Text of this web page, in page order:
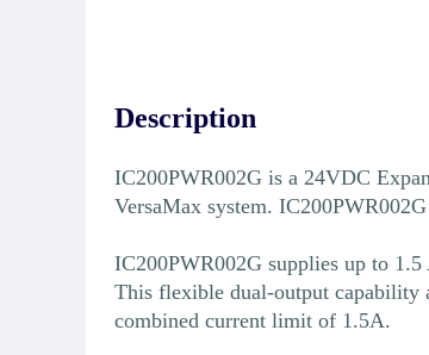
Description
IC200PWR002G is a 24VDC
VersaMax system.
IC200PWR002G supplies up to
This flexible dual-output capability
combined current limit of 1.5A.